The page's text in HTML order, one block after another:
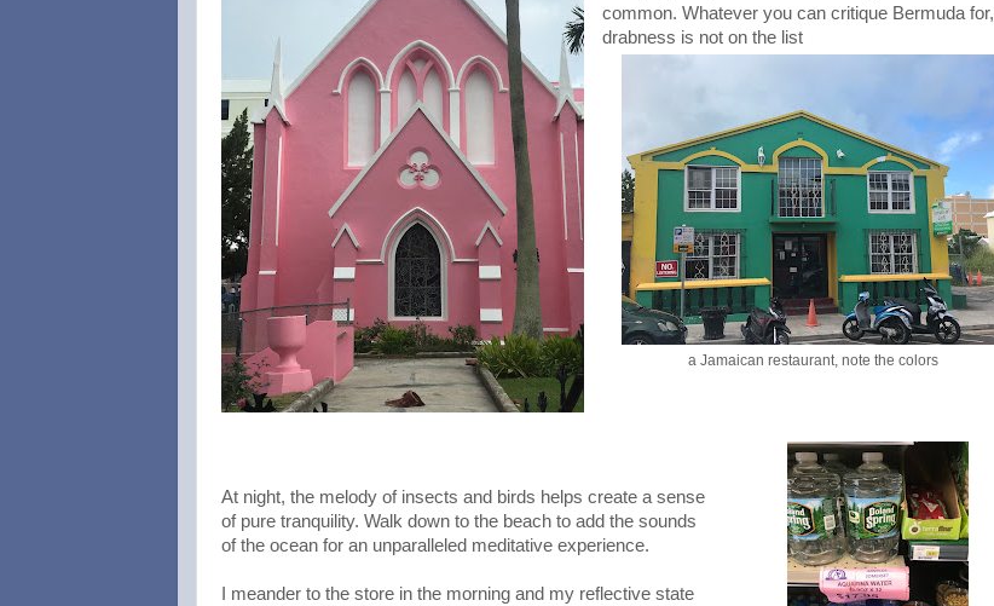
common. Whatever you can critique Bermuda for,
drabness is not on the list
a Jamaican restaurant, note the colors
At night, the melody of insects and birds helps create a sense
of pure tranquility. Walk down to the beach to add the sounds
of the ocean for an unparalleled meditative experience.
I meander to the store in the morning and my reflective state